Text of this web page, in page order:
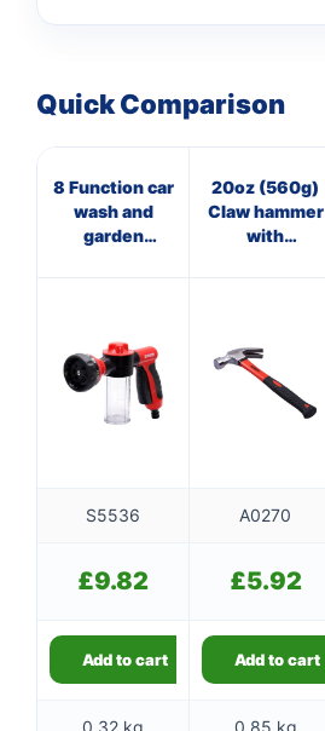
Quick Comparison
8 Function car
wash and
garden
20oz (560g)
Claw hammer
with
S5536 A0270
£9.82 £5.92
Add to cart Add to cart
0.32 kg 0.85 kg